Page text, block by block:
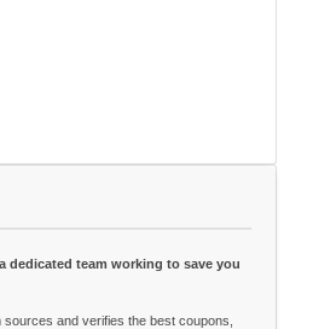
dedicated team working to save you
and verifies the best coupons,